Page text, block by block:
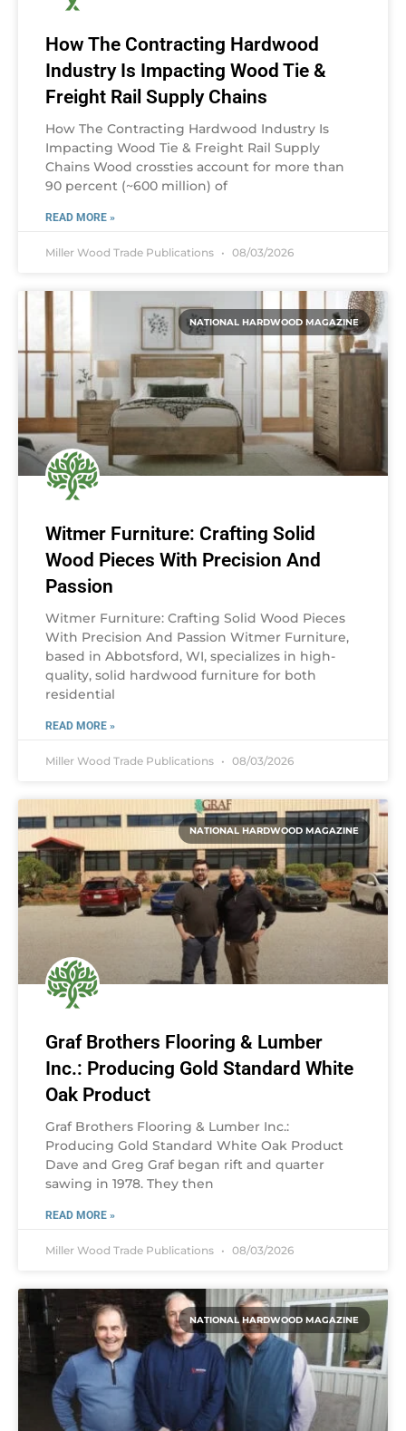
How The Contracting Hardwood
Industry Is Impacting Wood Tie &
Freight Rail Supply Chains
How The Contracting Hardwood Industry Is
Impacting Wood Tie & Freight Rail Supply
Chains Wood crossties account for more than
90 percent (~600 million) of
READ MORE »
Miller Wood Trade Publications 08/03/2026
NATIONAL HARDWOOD MAGAZINE
Witmer Furniture: Crafting Solid
Wood Pieces With Precision And
Passion
Witmer Furniture: Crafting Solid Wood Pieces
With Precision And Passion Witmer Furniture,
based in Abbotsford, WI, specializes in high-
quality, solid hardwood furniture for both
residential
READ MORE »
Miller Wood Trade Publications 08/03/2026
NATIONAL HARDWOOD MAGAZINE
Graf Brothers Flooring & Lumber
Inc.: Producing Gold Standard White
Oak Product
Graf Brothers Flooring & Lumber Inc.:
Producing Gold Standard White Oak Product
Dave and Greg Graf began rift and quarter
sawing in 1978. They then
READ MORE »
Miller Wood Trade Publications 08/03/2026
NATIONAL HARDWOOD MAGAZINE